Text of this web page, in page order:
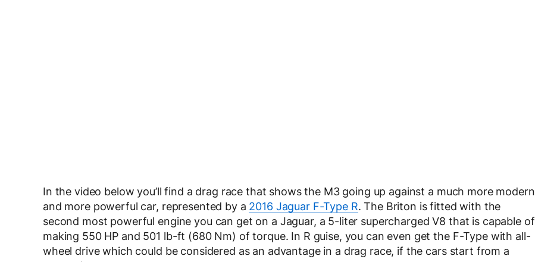
In the video below you’ll find a drag race that shows the M3 going up against a much more modern
and more powerful car, represented by a 2016 Jaguar F-Type R. The Briton is fitted with the
second most powerful engine you can get on a Jaguar, a 5-liter supercharged V8 that is capable of
making 550 HP and 501 lb-ft (680 Nm) of torque. In R guise, you can even get the F-Type with all-
wheel drive which could be considered as an advantage in a drag race, if the cars start from a